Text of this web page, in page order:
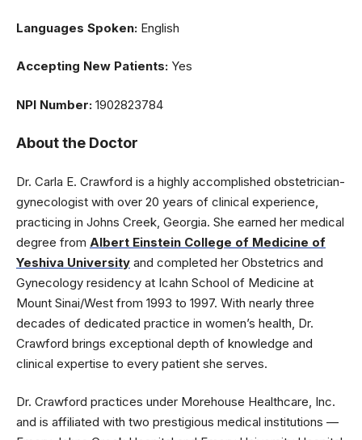
Languages Spoken: English
Accepting New Patients: Yes
NPI Number: 1902823784
About the Doctor
Dr. Carla E. Crawford is a highly accomplished obstetrician-
gynecologist with over 20 years of clinical experience,
practicing in Johns Creek, Georgia. She earned her medical
degree from Albert Einstein College of Medicine of
Yeshiva University and completed her Obstetrics and
Gynecology residency at Icahn School of Medicine at
Mount Sinai/West from 1993 to 1997. With nearly three
decades of dedicated practice in women’s health, Dr.
Crawford brings exceptional depth of knowledge and
clinical expertise to every patient she serves.
Dr. Crawford practices under Morehouse Healthcare, Inc.
and is affiliated with two prestigious medical institutions —